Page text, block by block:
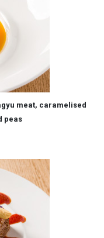
meat, caramelised
peas